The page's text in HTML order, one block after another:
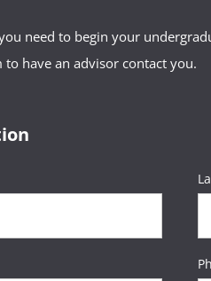
need to begin your
have an advisor contact you.